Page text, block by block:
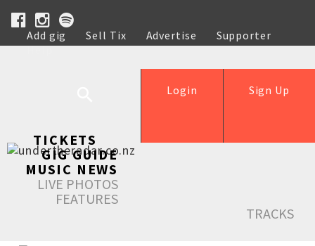
Add gig Sell Tix Advertise
Supporter
Help
Sign Up
Login
TICKETS
GIG GUIDE
MUSIC NEWS
LIVE PHOTOS
FEATURES
TRACKS